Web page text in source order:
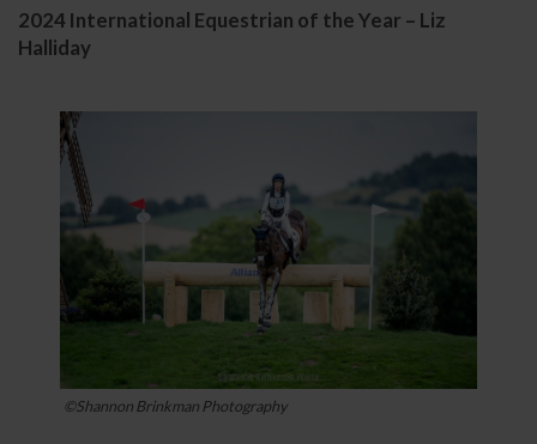
2024 International Equestrian of the Year – Liz
Halliday
©Shannon Brinkman Photography